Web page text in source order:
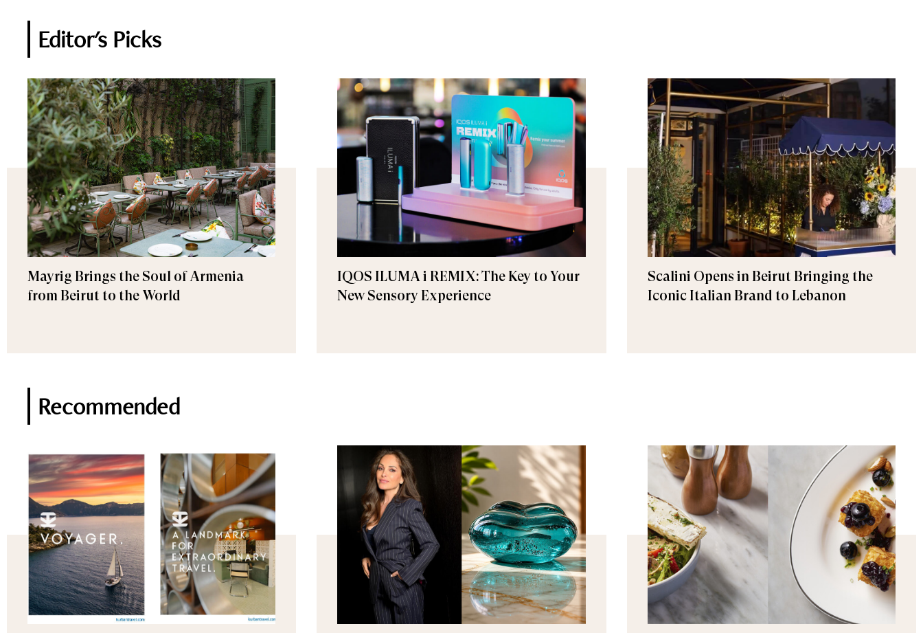
Editor's Picks
Mayrig Brings the Soul of Armenia
from Beirut to the World
IQOS ILUMA i REMIX: The Key to Your
New Sensory Experience
Scalini Opens in Beirut Bringing the
Iconic Italian Brand to Lebanon
Recommended